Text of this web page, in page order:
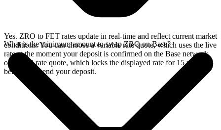
Yes. ZRO to FET rates update in real-time and reflect current market
conditions. You can choose a variable rate quote, which uses the live
rate at the moment your deposit is confirmed on the Base network,
or a fixed rate quote, which locks the displayed rate for 15 minutes
before you send your deposit.
What is the minimum amount to swap ZRO on Base?